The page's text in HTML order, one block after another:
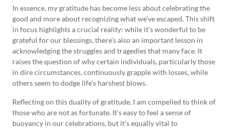
In essence, my gratitude has become less about celebrating the
good and more about recognizing what we’ve escaped. This shift
in focus highlights a crucial reality: while it’s wonderful to be
grateful for our blessings, there’s also an important lesson in
acknowledging the struggles and tragedies that many face. It
raises the question of why certain individuals, particularly those
in dire circumstances, continuously grapple with losses, while
others seem to dodge life’s harshest blows.
Reflecting on this duality of gratitude, I am compelled to think of
those who are not as fortunate. It’s easy to feel a sense of
buoyancy in our celebrations, but it’s equally vital to